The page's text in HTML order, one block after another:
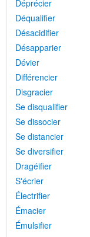
Déprécier
Déqualifier
Désacidifier
Désapparier
Dévier
Différencier
Disgracier
Se disqualifier
Se dissocier
Se distancier
Se diversifier
Dragéifier
S'écrier
Électrifier
Émacier
Émulsifier